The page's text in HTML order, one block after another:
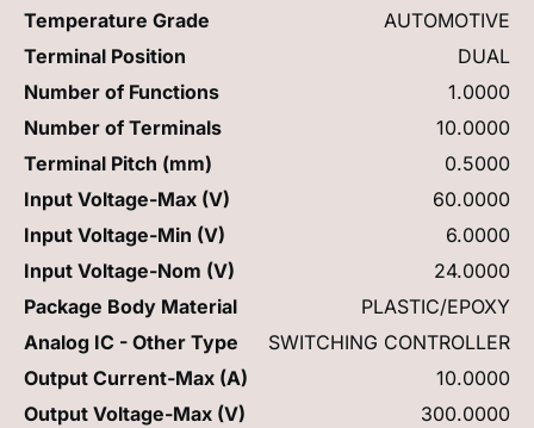
Temperature Grade
AUTOMOTIVE
Terminal Position
DUAL
Number of Functions
1.0000
Number of Terminals
10.0000
Terminal Pitch (mm)
0.5000
Input Voltage-Max (V)
60.0000
Input Voltage-Min (V)
6.0000
Input Voltage-Nom (V)
24.0000
Package Body Material
PLASTIC/EPOXY
Analog IC - Other Type
SWITCHING CONTROLLER
Output Current-Max (A)
10.0000
Output Voltage-Max (V)
300.0000